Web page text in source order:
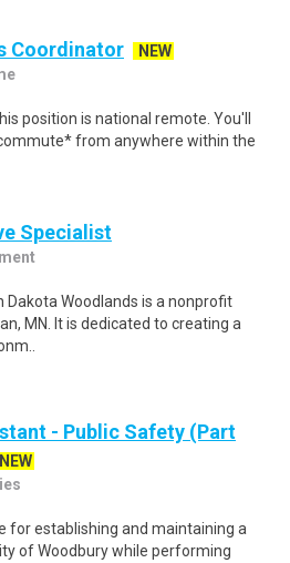
Coordinator
NEW
position is national remote. You'll
from anywhere within the
Specialist
Woodlands is a nonprofit
MN. It is dedicated to creating a
- Public Safety (Part
NEW
for establishing and maintaining a
of Woodbury while performing